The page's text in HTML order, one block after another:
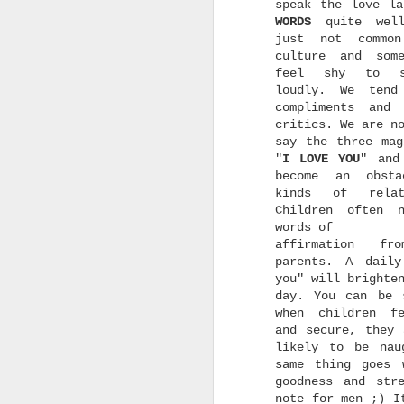
speak the love
WORDS quite
just not
culture and
feel shy to
loudly. We
compliments
critics. We are
say the three
"I LOVE YOU"
become an
kinds of
Children often
words of
affirmation
parents. A
you" will
day. You can be
when children
and secure, they
likely to be
same thing
goodness and
note for men ;) It